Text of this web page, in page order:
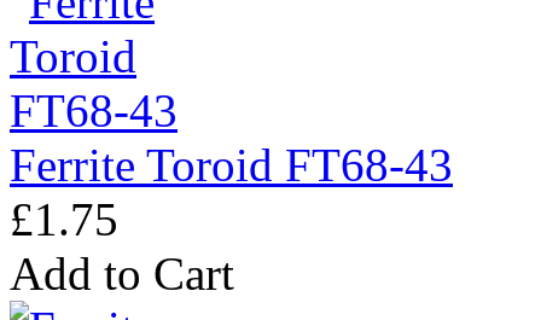
Ferrite Toroid FT68-43
£1.75
Add to Cart